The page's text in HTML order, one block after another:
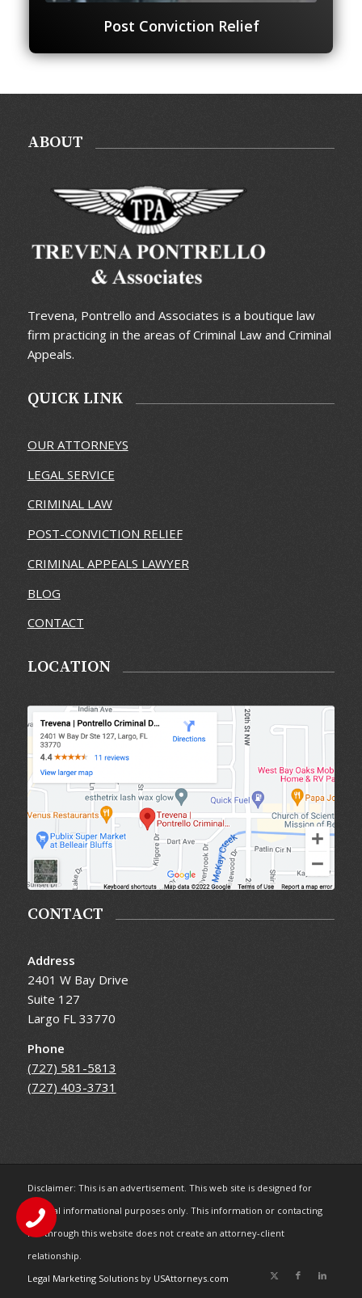
Post Conviction Relief
ABOUT
Trevena, Pontrello and Associates is a boutique law
firm practicing in the areas of Criminal Law and Criminal
Appeals.
QUICK LINK
OUR ATTORNEYS
LEGAL SERVICE
CRIMINAL LAW
POST-CONVICTION RELIEF
CRIMINAL APPEALS LAWYER
BLOG
CONTACT
LOCATION
CONTACT
Address
2401 W Bay Drive
Suite 127
Largo FL 33770
Phone
(727) 581-5813
(727) 403-3731
Disclaimer: This is an advertisement. This web site is designed for
general informational purposes only. This information or contacting
me through this website does not create an attorney-client
relationship.
Legal Marketing Solutions by USAttorneys.com